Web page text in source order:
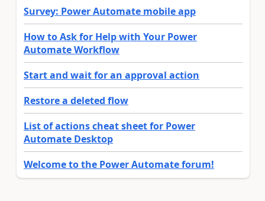
Survey: Power Automate mobile app
How to Ask for Help with Your Power
Automate Workflow
Start and wait for an approval action
Restore a deleted flow
List of actions cheat sheet for Power
Automate Desktop
Welcome to the Power Automate forum!